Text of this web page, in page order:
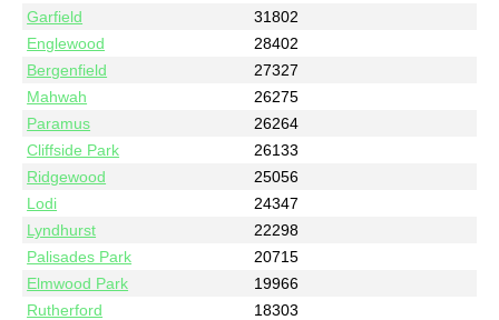
Garfield
31802
Englewood
28402
Bergenfield
27327
Mahwah
26275
Paramus
26264
Cliffside Park
26133
Ridgewood
25056
Lodi
24347
Lyndhurst
22298
Palisades Park
20715
Elmwood Park
19966
Rutherford
18303